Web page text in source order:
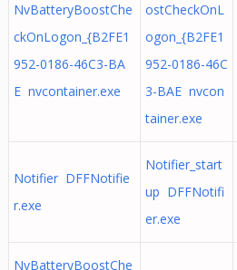
NvBatteryBoostChe
ckOnLogon_{B2FE1
952-0186-46C3-BA
E nvcontainer.exe
ostCheckOnL
ogon_{B2FE1
952-0186-46C
3-BAE nvcon
tainer.exe
Notifier DFFNotifie
r.exe
Notifier_start
up DFFNotifi
er.exe
NvBatteryBoostChe